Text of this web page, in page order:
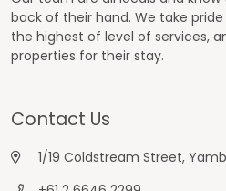
back of their hand. We take
the highest of level of services,
properties for their stay.
Contact Us
1/19 Coldstream Street,